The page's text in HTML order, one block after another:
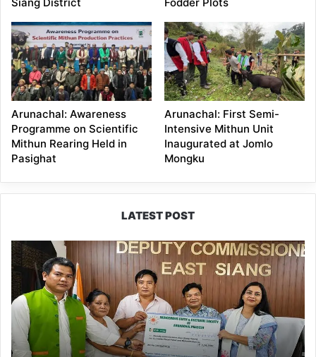
Arunachal: Awareness
Programme on Scientific
Mithun Rearing Held in
Pasighat
Arunachal: First Semi-
Intensive Mithun Unit
Inaugurated at Jomlo
Mongku
LATEST POST
IFCSAP
Donates
₹3.16
Lakh
to
Support
Flood-
Affected